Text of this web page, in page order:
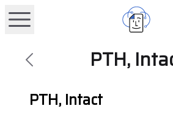
PTH,
PTH, Intact